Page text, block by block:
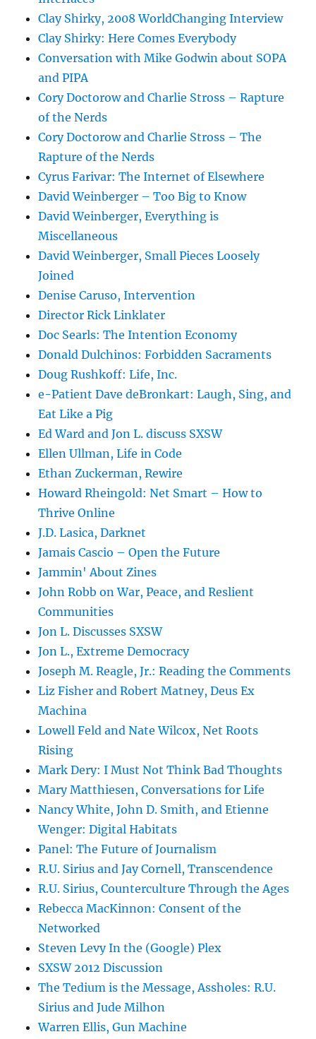
Clay Shirky, 2008 WorldChanging Interview
Clay Shirky: Here Comes Everybody
Conversation with Mike Godwin about SOPA
and PIPA
Cory Doctorow and Charlie Stross – Rapture
of the Nerds
Cory Doctorow and Charlie Stross – The
Rapture of the Nerds
Cyrus Farivar: The Internet of Elsewhere
David Weinberger – Too Big to Know
David Weinberger, Everything is
Miscellaneous
David Weinberger, Small Pieces Loosely
Joined
Denise Caruso, Intervention
Director Rick Linklater
Doc Searls: The Intention Economy
Donald Dulchinos: Forbidden Sacraments
Doug Rushkoff: Life, Inc.
e-Patient Dave deBronkart: Laugh, Sing, and
Eat Like a Pig
Ed Ward and Jon L. discuss SXSW
Ellen Ullman, Life in Code
Ethan Zuckerman, Rewire
Howard Rheingold: Net Smart – How to
Thrive Online
J.D. Lasica, Darknet
Jamais Cascio – Open the Future
Jammin' About Zines
John Robb on War, Peace, and Reslient
Communities
Jon L. Discusses SXSW
Jon L., Extreme Democracy
Joseph M. Reagle, Jr.: Reading the Comments
Liz Fisher and Robert Matney, Deus Ex
Machina
Lowell Feld and Nate Wilcox, Net Roots
Rising
Mark Dery: I Must Not Think Bad Thoughts
Mary Matthiesen, Conversations for Life
Nancy White, John D. Smith, and Etienne
Wenger: Digital Habitats
Panel: The Future of Journalism
R.U. Sirius and Jay Cornell, Transcendence
R.U. Sirius, Counterculture Through the Ages
Rebecca MacKinnon: Consent of the
Networked
Steven Levy In the (Google) Plex
SXSW 2012 Discussion
The Tedium is the Message, Assholes: R.U.
Sirius and Jude Milhon
Warren Ellis, Gun Machine